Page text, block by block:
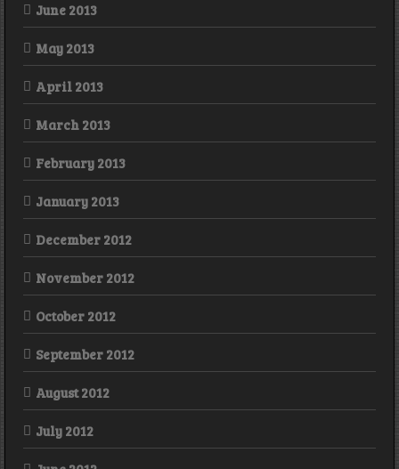
June 2013
May 2013
April 2013
March 2013
February 2013
January 2013
December 2012
November 2012
October 2012
September 2012
August 2012
July 2012